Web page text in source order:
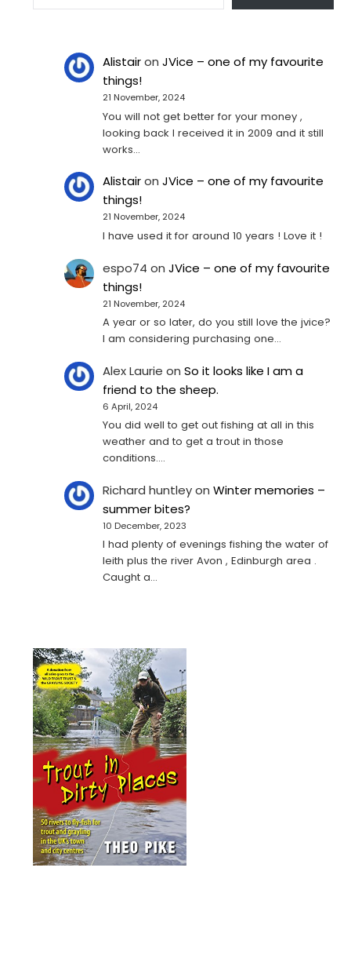
AlistaironJVice – one of my favourite
things!
21 November, 2024
You will not get better for your money ,
looking back I received it in 2009 and it still
works…
AlistaironJVice – one of my favourite
things!
21 November, 2024
I have used it for around 10 years ! Love it !
espo74 onJVice – one of my favourite
things!
21 November, 2024
A year or so later, do you still love the jvice?
I am considering purchasing one...
Alex Laurie onSo it looks like I am a
friend to the sheep.
6 April, 2024
You did well to get out fishing at all in this
weather and to get a trout in those
conditions.…
Richard huntleyonWinter memories –
summer bites?
10 December, 2023
I had plenty of evenings fishing the water of
leith plus the river Avon , Edinburgh area .
Caught a…